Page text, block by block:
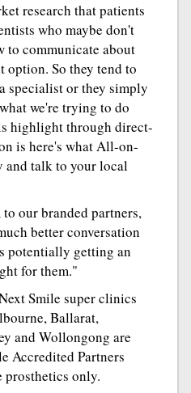
research that patients
who maybe don't
to communicate about
option. So they tend to
specialist or they simply
we're trying to do
highlight through direct-
is here's what All-on-
and talk to your local
our branded partners,
better conversation
potentially getting an
for them."
Smile super clinics
Ballarat,
and Wollongong are
Accredited Partners
prosthetics only.